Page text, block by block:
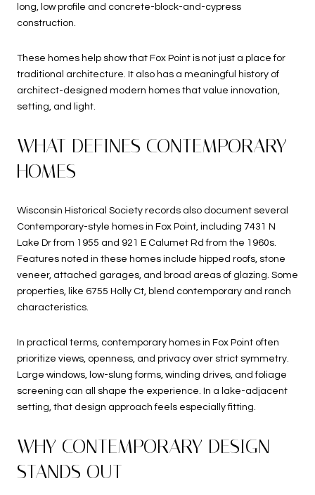
long, low profile and concrete-block-and-cypress
construction.
These homes help show that Fox Point is not just a place for
traditional architecture. It also has a meaningful history of
architect-designed modern homes that value innovation,
setting, and light.
WHAT DEFINES CONTEMPORARY
HOMES
Wisconsin Historical Society records also document several
Contemporary-style homes in Fox Point, including 7431 N
Lake Dr from 1955 and 921 E Calumet Rd from the 1960s.
Features noted in these homes include hipped roofs, stone
veneer, attached garages, and broad areas of glazing. Some
properties, like 6755 Holly Ct, blend contemporary and ranch
characteristics.
In practical terms, contemporary homes in Fox Point often
prioritize views, openness, and privacy over strict symmetry.
Large windows, low-slung forms, winding drives, and foliage
screening can all shape the experience. In a lake-adjacent
setting, that design approach feels especially fitting.
WHY CONTEMPORARY DESIGN
STANDS OUT